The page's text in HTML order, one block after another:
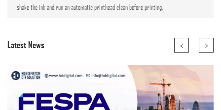
shake the ink and run an automatic printhead clean before printing.
Latest News < >